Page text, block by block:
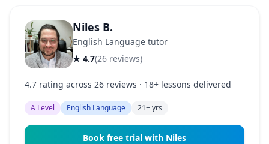
Niles B.
English Language tutor
★ 4.7(26 reviews)
4.7 rating across 26 reviews · 18+ lessons delivered
A Level English Language 21+ yrs
Book free trial with Niles